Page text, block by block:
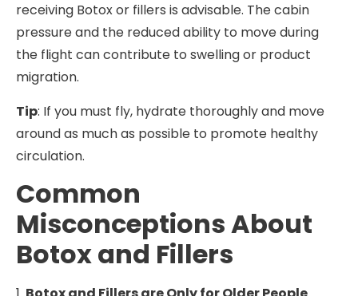
receiving Botox or fillers is advisable. The cabin
pressure and the reduced ability to move during
the flight can contribute to swelling or product
migration.
Tip: If you must fly, hydrate thoroughly and move
around as much as possible to promote healthy
circulation.
Common
Misconceptions About
Botox and Fillers